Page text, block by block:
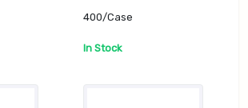
400/Case
In Stock